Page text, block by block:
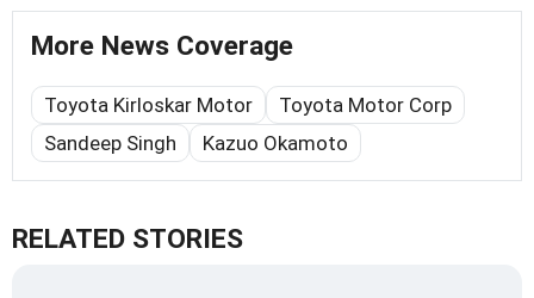
More News Coverage
Toyota Kirloskar Motor
Toyota Motor Corp
Sandeep Singh
Kazuo Okamoto
RELATED STORIES